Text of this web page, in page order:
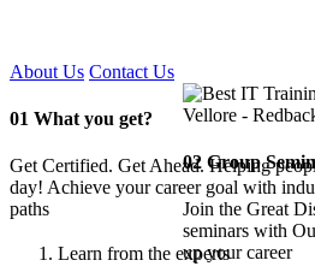
About Us Contact Us
01 What you get?
Get Certified. Get Ahead. Helping
day! Achieve your career goal with
paths
Learn from the experts
02Group
Join the Great
seminars with
up your career